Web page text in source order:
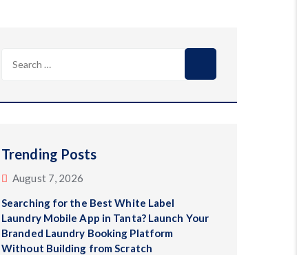
Trending Posts
August 7, 2026
Searching for the Best White Label
Laundry Mobile App in Tanta? Launch Your
Branded Laundry Booking Platform
Without Building from Scratch